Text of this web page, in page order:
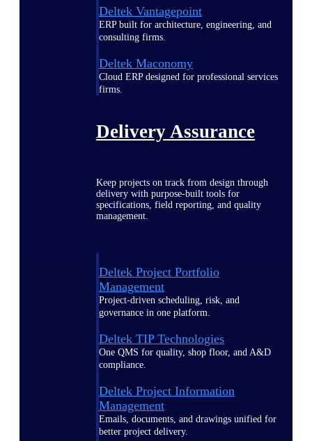
Deltek Vantagepoint
ERP built for architecture, engineering, and
consulting firms.
Deltek Maconomy
Cloud ERP designed for professional services
firms.
Delivery Assurance
Keep projects on track from design through
delivery with purpose-built tools for
specifications, field reporting, and quality
management.
Deltek Project Portfolio
Management
Project-driven scheduling, risk, and
governance in one platform.
Deltek TIP Technologies
One QMS for quality, shop floor, and A&D
compliance.
Deltek Project Information
Management
Emails, documents, and drawings unified for
better project delivery.